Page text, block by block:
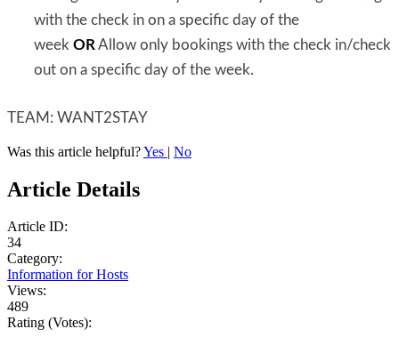
with the check in on a specific day of the
week OR Allow only bookings with the check in/check
out on a specific day of the week.
TEAM: WANT2STAY
Was this article helpful?Yes | No
Article Details
Article ID:
34
Category:
Information for Hosts
Views:
489
Rating (Votes):